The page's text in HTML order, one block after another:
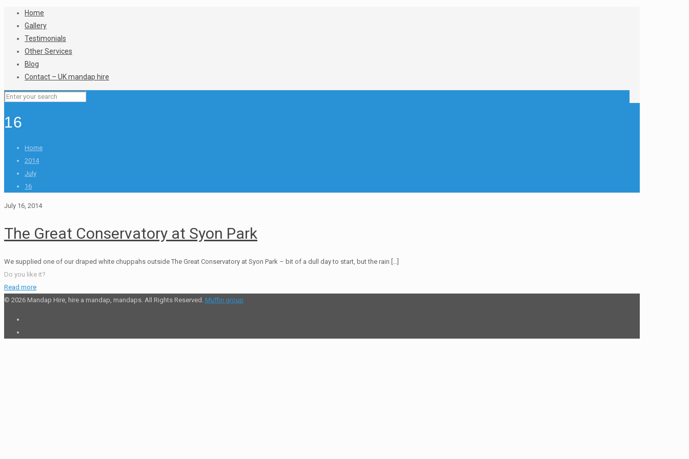
Home
Gallery
Testimonials
Other Services
Blog
Contact – UK mandap hire
16
Home
2014
July
16
July 16, 2014
The Great Conservatory at Syon Park
We supplied one of our draped white chuppahs outside The Great Conservatory at Syon Park – bit of a dull day to start, but the rain
Do you like it?
Read more
© 2026 Mandap Hire, hire a mandap, mandaps. All Rights Reserved. Muffin group